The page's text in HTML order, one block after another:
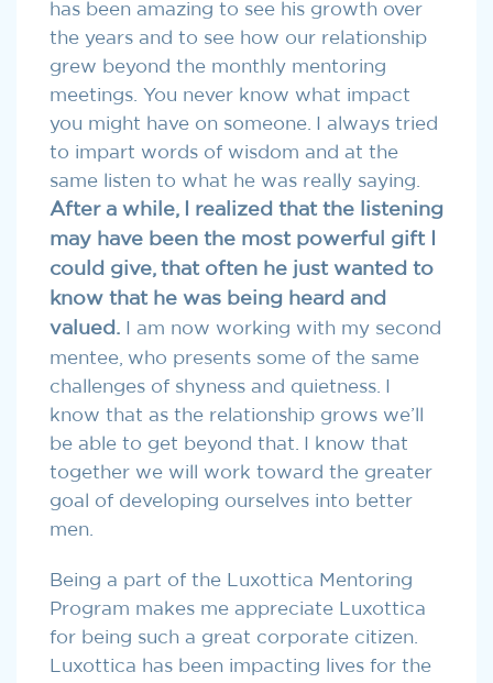
has been amazing to see his growth over
the years and to see how our relationship
grew beyond the monthly mentoring
meetings. You never know what impact
you might have on someone. I always tried
to impart words of wisdom and at the
same listen to what he was really saying.
After a while, I realized that the listening
may have been the most powerful gift I
could give, that often he just wanted to
know that he was being heard and
valued. I am now working with my second
mentee, who presents some of the same
challenges of shyness and quietness. I
know that as the relationship grows we’ll
be able to get beyond that. I know that
together we will work toward the greater
goal of developing ourselves into better
men.
Being a part of the Luxottica Mentoring
Program makes me appreciate Luxottica
for being such a great corporate citizen.
Luxottica has been impacting lives for the